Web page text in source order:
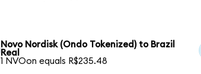
Novo Nordisk (Ondo Tokenized) to Brazil
Real
1 NVOon equals R$235.48